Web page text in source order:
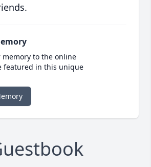
to the online
featured in this unique